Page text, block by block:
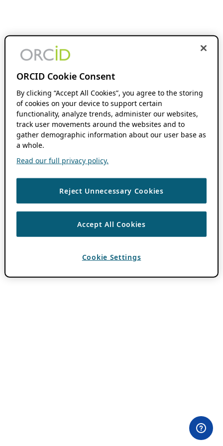
ORCID Cookie Consent
By clicking “Accept All Cookies”, you agree to the storing
of cookies on your device to support certain
functionality, analyze trends, administer our websites,
track user movements around the websites and to
gather demographic information about our user base as
a whole.
Read our full privacy policy.
Reject Unnecessary Cookies
Accept All Cookies
Cookie Settings